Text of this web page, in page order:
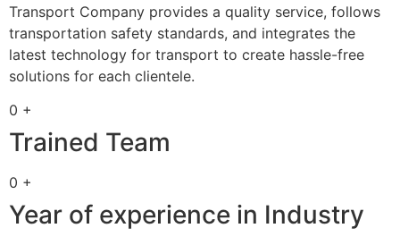
Transport Company provides a quality service, follows
transportation safety standards, and integrates the
latest technology for transport to create hassle-free
solutions for each clientele.
0 +
Trained Team
0 +
Year of experience in Industry